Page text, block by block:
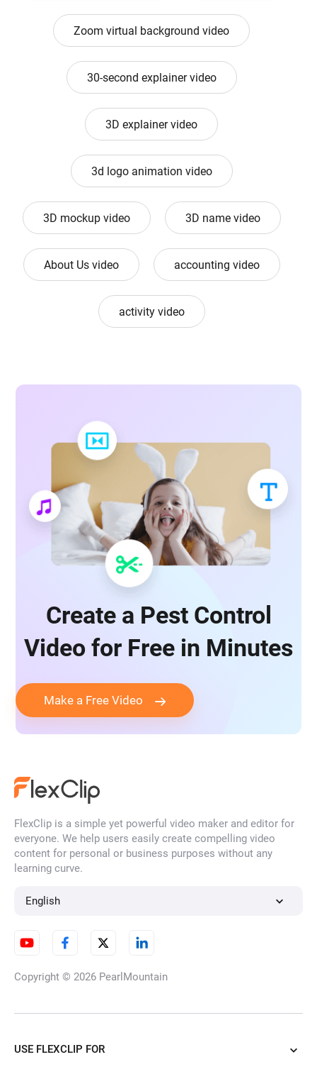
Zoom virtual background video
30-second explainer video
3D explainer video
3d logo animation video
3D mockup video 3D name video
About Us video accounting video
activity video
Create a Pest Control
Video for Free in Minutes
Make a Free Video
FlexClip is a simple yet powerful video maker and editor for
everyone. We help users easily create compelling video
content for personal or business purposes without any
learning curve.
English
Copyright © 2026 PearlMountain
USE FLEXCLIP FOR